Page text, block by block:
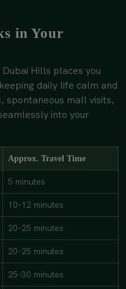
in Your
Hills places you
daily life calm and
spontaneous mall visits,
into your
Approx. Travel Time
5 minutes
10-12 minutes
20-25 minutes
20-25 minutes
25-30 minutes